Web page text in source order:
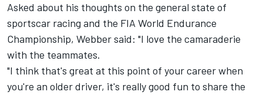
Asked about his thoughts on the general state of
sportscar racing and the FIA World Endurance
Championship, Webber said: "I love the camaraderie
with the teammates.
"I think that's great at this point of your career when
you're an older driver, it's really good fun to share the